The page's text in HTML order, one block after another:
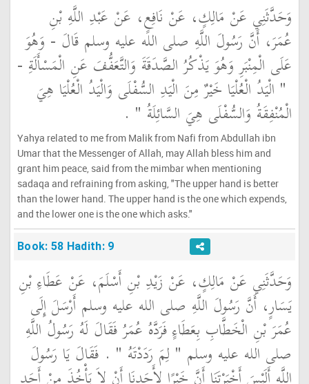
وَحَدَّثَنِي عَنْ مَالِكٍ، عَنْ نَافِعٍ، عَنْ عَبْدِ اللَّهِ بْنِ
عُمَرَ، أَنَّ رَسُولَ اللَّهِ صلى الله عليه وسلم قَالَ - وَهُوَ
عَلَى الْمِنْبَرِ وَهُوَ يَذْكُرُ الصَّدَقَةَ وَالتَّعَفُّفَ عَنِ الْمَسْأَلَةِ -
"‏ الْيَدُ الْعُلْيَا خَيْرٌ مِنَ الْيَدِ السُّفْلَى وَالْيَدُ الْعُلْيَا هِيَ
الْمُنْفِقَةُ وَالسُّفْلَى هِيَ السَّائِلَةُ ‏" ‏ ‏.‏
Yahya related to me from Malik from Nafi from Abdullah ibn
Umar that the Messenger of Allah, may Allah bless him and
grant him peace, said from the mimbar when mentioning
sadaqa and refraining from asking, "The upper hand is better
than the lower hand. The upper hand is the one which expends,
and the lower one is the one which asks."
Book: 58 Hadith: 9
وَحَدَّثَنِي عَنْ مَالِكٍ، عَنْ زَيْدِ بْنِ أَسْلَمَ، عَنْ عَطَاءِ بْنِ
يَسَارٍ، أَنَّ رَسُولَ اللَّهِ صلى الله عليه وسلم أَرْسَلَ إِلَى
عُمَرَ بْنِ الْخَطَّابِ بِعَطَاءٍ فَرَدَّهُ عُمَرُ فَقَالَ لَهُ رَسُولُ اللَّهِ
صلى الله عليه وسلم ‏"‏ لِمَ رَدَدْتَهُ ‏"‏ ‏.‏ فَقَالَ يَا رَسُولَ